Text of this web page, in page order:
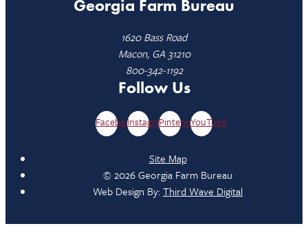
Georgia Farm Bureau
1620 Bass Road
Macon, GA 31210
800-342-1192
Follow Us
FacebookInstagramPinterestYouTube
Site Map
© 2026 Georgia Farm Bureau
Web Design By:Third Wave Digital